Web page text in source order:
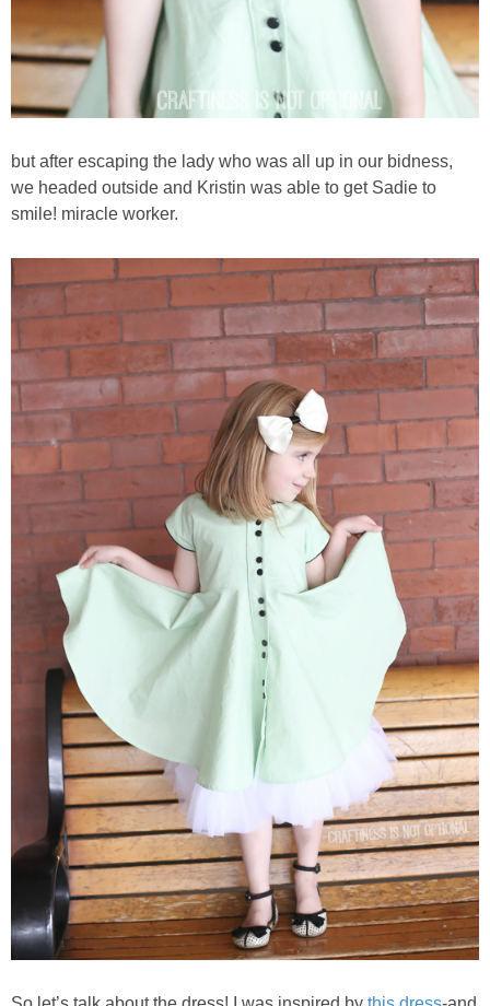
but after escaping the lady who was all up in our bidness,
we headed outside and Kristin was able to get Sadie to
smile! miracle worker.